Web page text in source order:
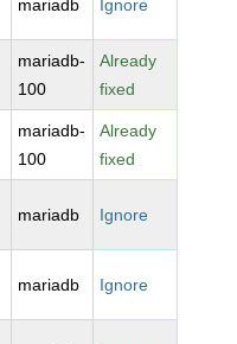
mariadb Ignore
mariadb-
100
Already
fixed
mariadb-
100
Already
fixed
mariadb Ignore
mariadb Ignore